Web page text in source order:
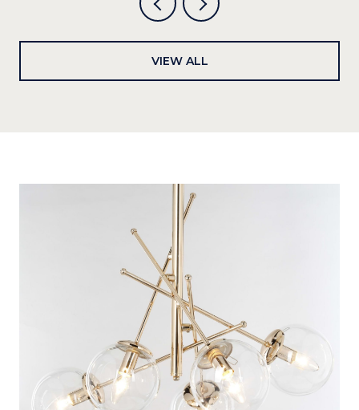
VIEW ALL